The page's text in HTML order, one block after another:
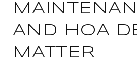
AND HOA
MATTER